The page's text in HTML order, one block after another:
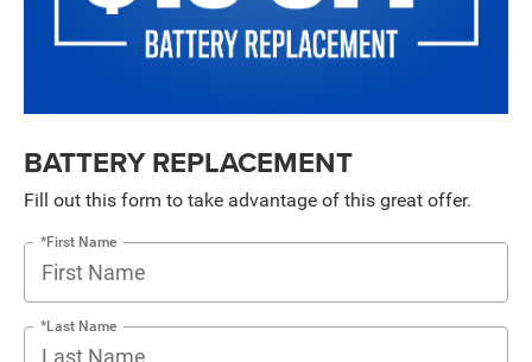
BATTERY REPLACEMENT
Fill out this form to take advantage of this great offer.
*First Name
*Last Name